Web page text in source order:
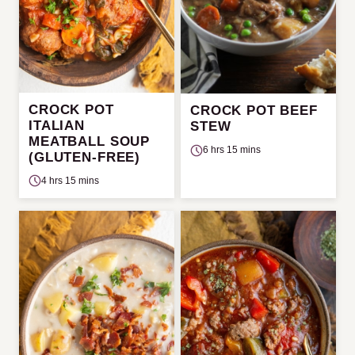
CROCK POT
ITALIAN
MEATBALL SOUP
(GLUTEN-FREE)
4 hrs 15 mins
CROCK POT BEEF
STEW
6 hrs 15 mins